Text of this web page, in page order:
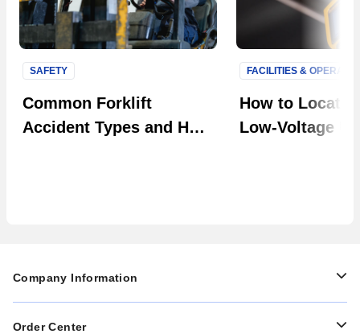
Common Forklift
Accident Types and How
SAFETY
How to Locate
Low-Voltage
FACILITIES &
Company Information
Order Center